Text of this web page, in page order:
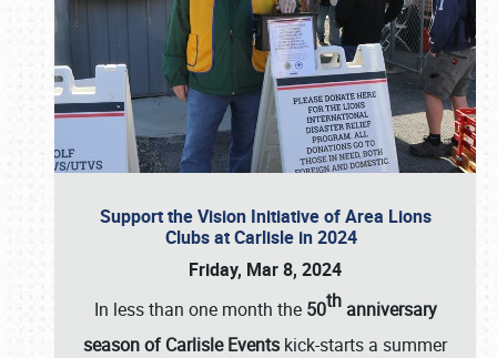
Support the Vision Initiative of Area Lions
Clubs at Carlisle in 2024
Friday, Mar 8, 2024
In less than one month the 50thanniversary
season of Carlisle Events kick-starts a summer